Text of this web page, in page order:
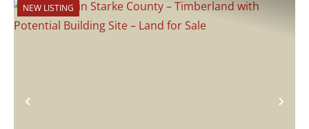
Previous
NEW LISTING